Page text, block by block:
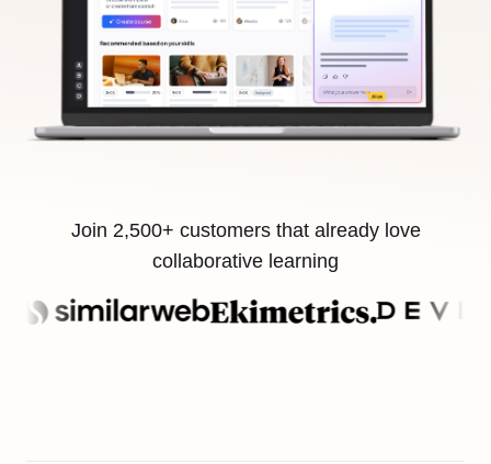
Join 2,500+ customers that already love
collaborative learning